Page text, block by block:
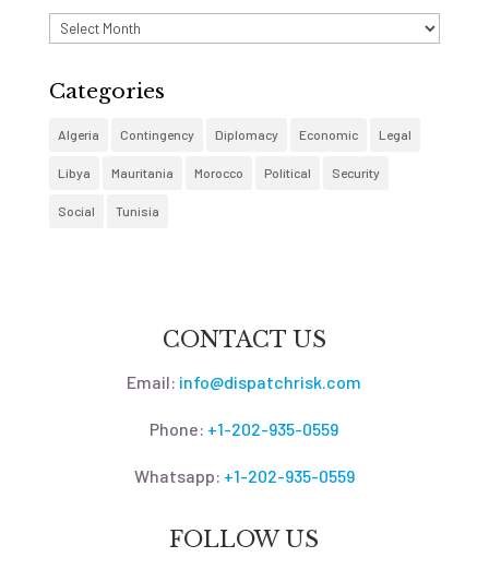
Archives
Categories
Algeria Contingency Diplomacy Economic Legal
Libya Mauritania Morocco Political Security
Social Tunisia
CONTACT US
Email: info@dispatchrisk.com
Phone: +1-202-935-0559
Whatsapp: +1-202-935-0559
FOLLOW US